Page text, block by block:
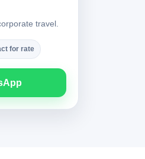
travel.
for rate